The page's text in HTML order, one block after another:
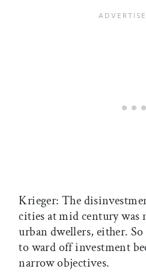
Krieger: The
cities at mid century was
urban dwellers, either.
to ward off investment
narrow objectives.